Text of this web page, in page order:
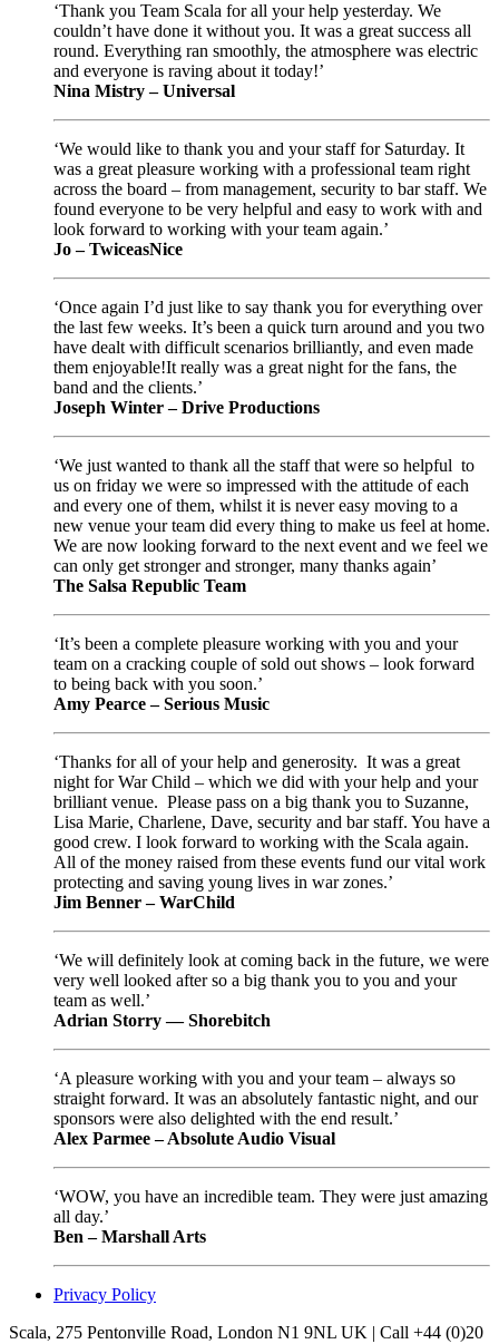
‘Thank you Team Scala for all your help yesterday. We
couldn’t have done it without you. It was a great success all
round. Everything ran smoothly, the atmosphere was electric
and everyone is raving about it today!’
Nina Mistry – Universal
‘We would like to thank you and your staff for Saturday. It
was a great pleasure working with a professional team right
across the board – from management, security to bar staff. We
found everyone to be very helpful and easy to work with and
look forward to working with your team again.’
Jo – TwiceasNice
‘Once again I’d just like to say thank you for everything over
the last few weeks. It’s been a quick turn around and you two
have dealt with difficult scenarios brilliantly, and even made
them enjoyable!It really was a great night for the fans, the
band and the clients.’
Joseph Winter – Drive Productions
‘We just wanted to thank all the staff that were so helpful to
us on friday we were so impressed with the attitude of each
and every one of them, whilst it is never easy moving to a
new venue your team did every thing to make us feel at home.
We are now looking forward to the next event and we feel we
can only get stronger and stronger, many thanks again’
The Salsa Republic Team
‘It’s been a complete pleasure working with you and your
team on a cracking couple of sold out shows – look forward
to being back with you soon.’
Amy Pearce – Serious Music
‘Thanks for all of your help and generosity. It was a great
night for War Child – which we did with your help and your
brilliant venue. Please pass on a big thank you to Suzanne,
Lisa Marie, Charlene, Dave, security and bar staff. You have a
good crew. I look forward to working with the Scala again.
All of the money raised from these events fund our vital work
protecting and saving young lives in war zones.’
Jim Benner – WarChild
‘We will definitely look at coming back in the future, we were
very well looked after so a big thank you to you and your
team as well.’
Adrian Storry — Shorebitch
‘A pleasure working with you and your team – always so
straight forward. It was an absolutely fantastic night, and our
sponsors were also delighted with the end result.’
Alex Parmee – Absolute Audio Visual
‘WOW, you have an incredible team. They were just amazing
all day.’
Ben – Marshall Arts
Privacy Policy
Scala, 275 Pentonville Road, London N1 9NL UK | Call +44 (0)20